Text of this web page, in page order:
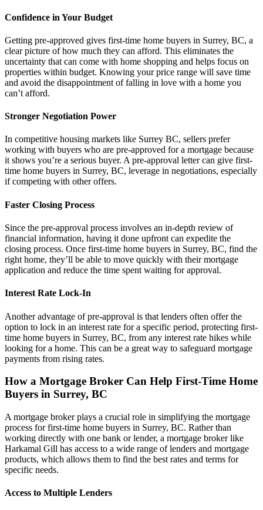
Confidence in Your Budget
Getting pre-approved gives first-time home buyers in Surrey, BC, a
clear picture of how much they can afford. This eliminates the
uncertainty that can come with home shopping and helps focus on
properties within budget. Knowing your price range will save time
and avoid the disappointment of falling in love with a home you
can’t afford.
Stronger Negotiation Power
In competitive housing markets like Surrey BC, sellers prefer
working with buyers who are pre-approved for a mortgage because
it shows you’re a serious buyer. A pre-approval letter can give first-
time home buyers in Surrey, BC, leverage in negotiations, especially
if competing with other offers.
Faster Closing Process
Since the pre-approval process involves an in-depth review of
financial information, having it done upfront can expedite the
closing process. Once first-time home buyers in Surrey, BC, find the
right home, they’ll be able to move quickly with their mortgage
application and reduce the time spent waiting for approval.
Interest Rate Lock-In
Another advantage of pre-approval is that lenders often offer the
option to lock in an interest rate for a specific period, protecting first-
time home buyers in Surrey, BC, from any interest rate hikes while
looking for a home. This can be a great way to safeguard mortgage
payments from rising rates.
How a Mortgage Broker Can Help First-Time Home
Buyers in Surrey, BC
A mortgage broker plays a crucial role in simplifying the mortgage
process for first-time home buyers in Surrey, BC. Rather than
working directly with one bank or lender, a mortgage broker like
Harkamal Gill has access to a wide range of lenders and mortgage
products, which allows them to find the best rates and terms for
specific needs.
Access to Multiple Lenders